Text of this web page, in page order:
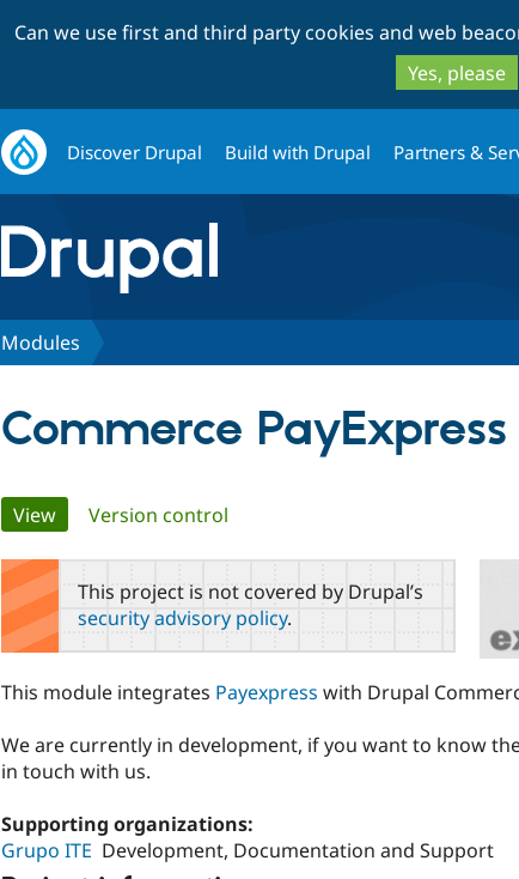
Can we use first and third party cookies and web
Yes, please
Discover Drupal Build with Drupal Partners &
Modules
Commerce PayExpress
Primary
tabs
View(active tab)
Version control
This project is not covered by Drupal’s
security advisory policy.
This module integrates Payexpress with Drupal
We are currently in development, if you want to know
in touch with us.
Supporting organizations:
Grupo ITE Development, Documentation and Support